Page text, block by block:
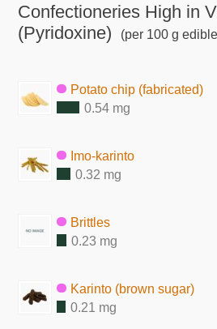
Confectioneries High in
(Pyridoxine)
(per 100 g
Potato chip (fabricated)
0.54 mg
Imo-karinto
0.32 mg
Brittles
0.23 mg
Karinto (brown sugar)
0.21 mg